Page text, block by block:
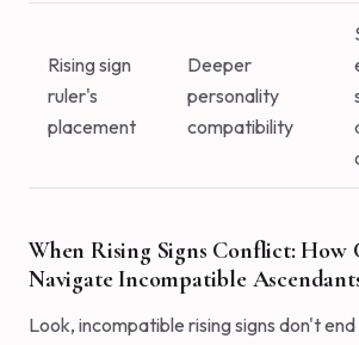
Rising sign
ruler's
placement
Deeper
personality
compatibility
When Rising Signs Conflict: How
Navigate Incompatible
Look, incompatible rising signs don't